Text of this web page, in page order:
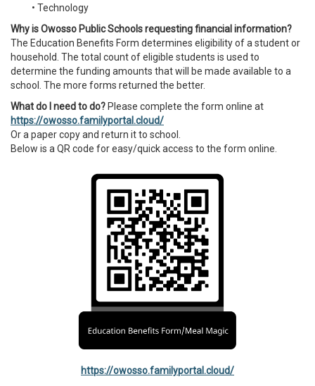
• Technology
Why is Owosso Public Schools requesting financial information?
The Education Benefits Form determines eligibility of a student or
household. The total count of eligible students is used to
determine the funding amounts that will be made available to a
school. The more forms returned the better.
What do I need to do?Please complete the form online at
https://owosso.familyportal.cloud/
Or a paper copy and return it to school.
Below is a QR code for easy/quick access to the form online.
https://owosso.familyportal.cloud/